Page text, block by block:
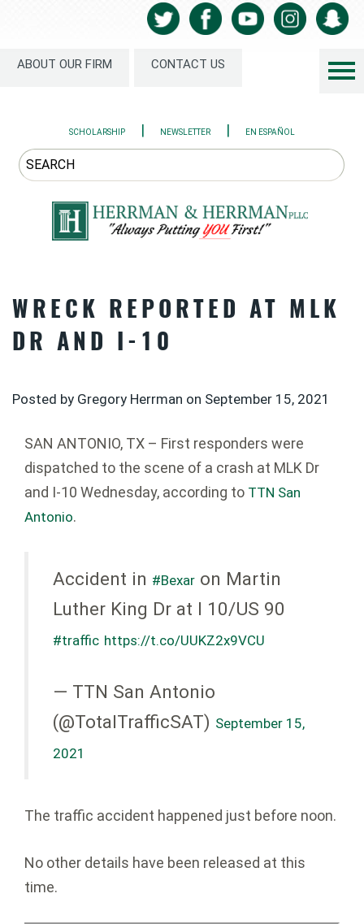
ABOUT OUR FIRM CONTACT US
SCHOLARSHIP | NEWSLETTER | EN ESPAÑOL
WRECK REPORTED AT MLK
DR AND I-10
Posted by Gregory Herrman on September 15, 2021
SAN ANTONIO, TX – First responders were
dispatched to the scene of a crash at MLK Dr
and I-10 Wednesday, according to TTN San
Antonio.
Accident in #Bexar on Martin
Luther King Dr at I 10/US 90
#traffic https://t.co/UUKZ2x9VCU
— TTN San Antonio
(@TotalTrafficSAT) September 15,
2021
The traffic accident happened just before noon.
No other details have been released at this
time.